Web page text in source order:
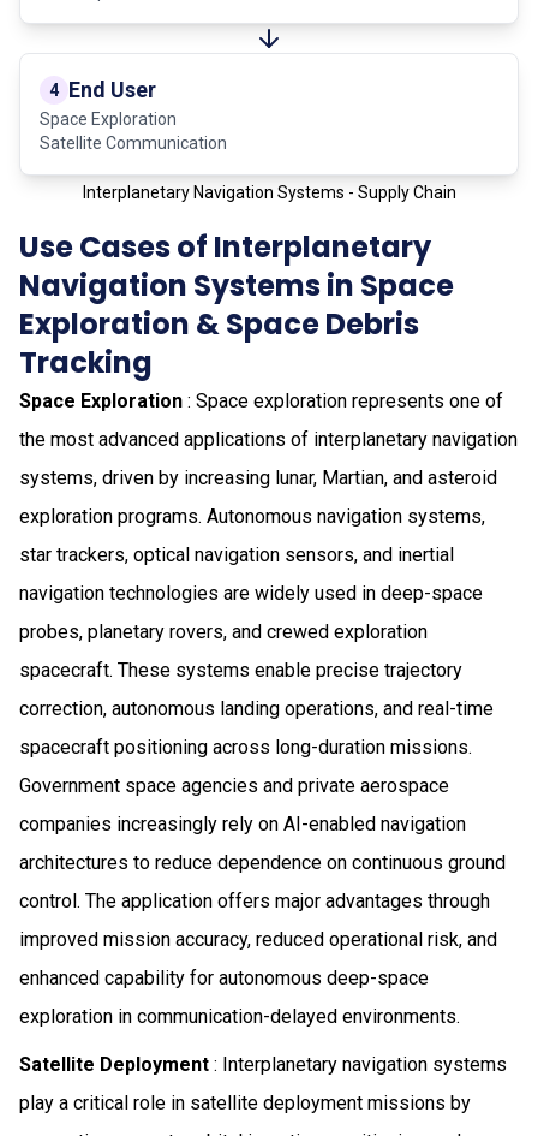
4 End User
Space Exploration
Satellite Communication
Interplanetary Navigation Systems - Supply Chain
Use Cases of Interplanetary
Navigation Systems in Space
Exploration & Space Debris
Tracking
Space Exploration : Space exploration represents one of
the most advanced applications of interplanetary navigation
systems, driven by increasing lunar, Martian, and asteroid
exploration programs. Autonomous navigation systems,
star trackers, optical navigation sensors, and inertial
navigation technologies are widely used in deep-space
probes, planetary rovers, and crewed exploration
spacecraft. These systems enable precise trajectory
correction, autonomous landing operations, and real-time
spacecraft positioning across long-duration missions.
Government space agencies and private aerospace
companies increasingly rely on AI-enabled navigation
architectures to reduce dependence on continuous ground
control. The application offers major advantages through
improved mission accuracy, reduced operational risk, and
enhanced capability for autonomous deep-space
exploration in communication-delayed environments.
Satellite Deployment : Interplanetary navigation systems
play a critical role in satellite deployment missions by